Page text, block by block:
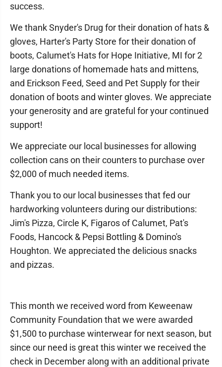
success.
We thank Snyder's Drug for their donation of hats &
gloves, Harter's Party Store for their donation of
boots, Calumet's Hats for Hope Initiative, MI for 2
large donations of homemade hats and mittens,
and Erickson Feed, Seed and Pet Supply for their
donation of boots and winter gloves. We appreciate
your generosity and are grateful for your continued
support!
We appreciate our local businesses for allowing
collection cans on their counters to purchase over
$2,000 of much needed items.
Thank you to our local businesses that fed our
hardworking volunteers during our distributions:
Jim's Pizza, Circle K, Figaros of Calumet, Pat's
Foods, Hancock & Pepsi Bottling & Domino's
Houghton. We appreciated the delicious snacks
and pizzas.
This month we received word from Keweenaw
Community Foundation that we were awarded
$1,500 to purchase winterwear for next season, but
since our need is great this winter we received the
check in December along with an additional private